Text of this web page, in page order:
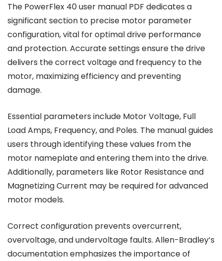
The PowerFlex 40 user manual PDF dedicates a
significant section to precise motor parameter
configuration, vital for optimal drive performance
and protection. Accurate settings ensure the drive
delivers the correct voltage and frequency to the
motor, maximizing efficiency and preventing
damage.
Essential parameters include Motor Voltage, Full
Load Amps, Frequency, and Poles. The manual guides
users through identifying these values from the
motor nameplate and entering them into the drive.
Additionally, parameters like Rotor Resistance and
Magnetizing Current may be required for advanced
motor models.
Correct configuration prevents overcurrent,
overvoltage, and undervoltage faults. Allen-Bradley’s
documentation emphasizes the importance of